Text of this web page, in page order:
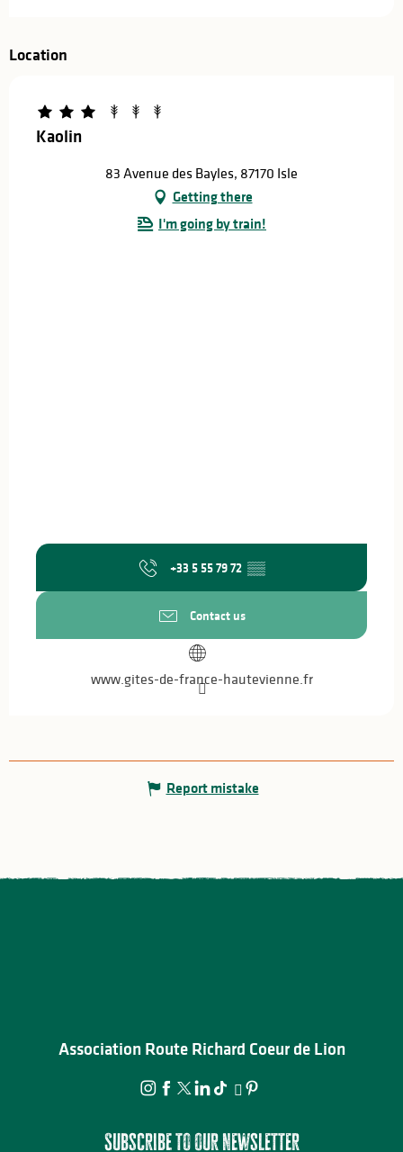
Location
Kaolin
83 Avenue des Bayles, 87170 Isle
Getting there
I'm going by train!
+33 5 55 79 72 ▒▒
Contact us
www.gites-de-france-hautevienne.fr
Report mistake
Association Route Richard Coeur de Lion
Subscribe to our newsletter